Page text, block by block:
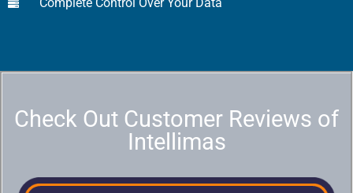
Check Out Customer Reviews of
Intellimas